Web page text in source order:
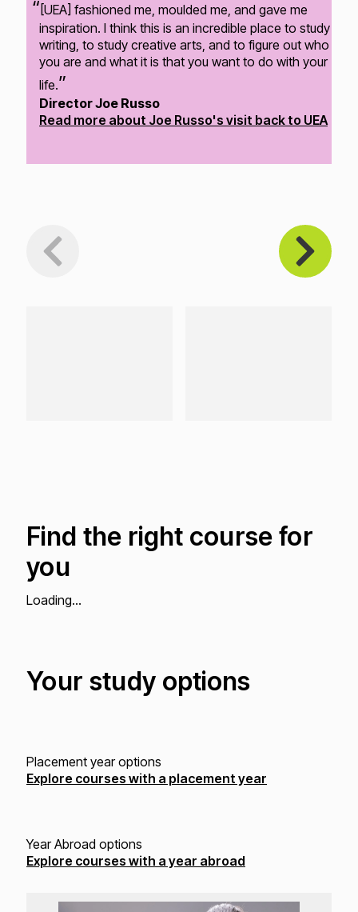
[UEA] fashioned me, moulded me, and gave me
inspiration. I think this is an incredible place to study
writing, to study creative arts, and to figure out who
you are and what it is that you want to do with your
life.
Director Joe Russo
Read more about Joe Russo's visit back to UEA
Find the right course for
you
Loading...
Your study options
Placement year options
Explore courses with a placement year
Year Abroad options
Explore courses with a year abroad